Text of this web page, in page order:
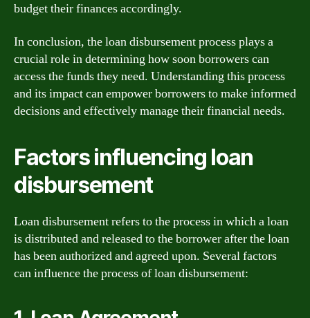
budget their finances accordingly.
In conclusion, the loan disbursement process plays a
crucial role in determining how soon borrowers can
access the funds they need. Understanding this process
and its impact can empower borrowers to make informed
decisions and effectively manage their financial needs.
Factors influencing loan
disbursement
Loan disbursement refers to the process in which a loan
is distributed and released to the borrower after the loan
has been authorized and agreed upon. Several factors
can influence the process of loan disbursement: